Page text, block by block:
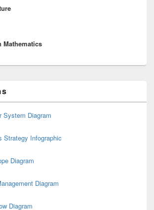
Mathematics
System Diagram
Strategy Infographic
Diagram
Diagram
Diagram